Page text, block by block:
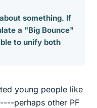
something. If
a "Big Bounce"
to unify both
young people like
perhaps other PF